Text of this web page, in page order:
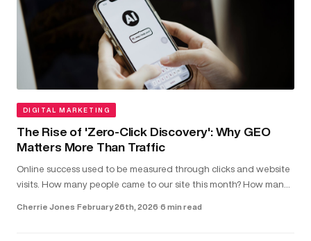
DIGITAL MARKETING
The Rise of 'Zero-Click Discovery': Why GEO
Matters More Than Traffic
Online success used to be measured through clicks and website
visits. How many people came to our site this month? How many
Cherrie Jones·February 26th, 2026·6 min read